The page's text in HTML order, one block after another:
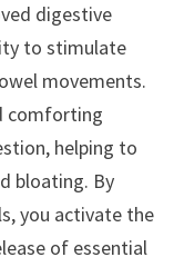
digestive
to stimulate
movements.
comforting
helping to
bloating. By
you activate the
of essential